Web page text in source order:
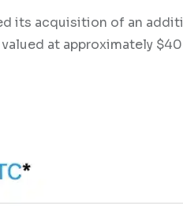
its acquisition of an
at approximately